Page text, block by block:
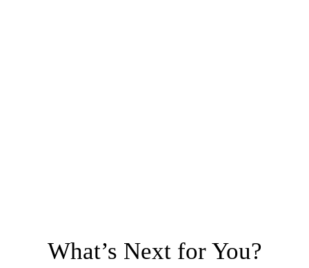
What’s Next for You?